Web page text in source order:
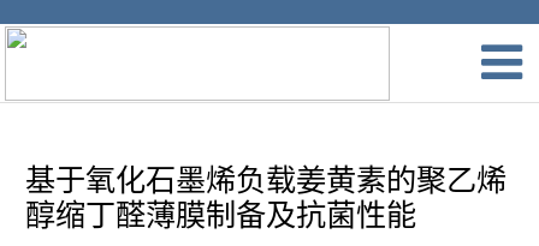
基于氧化石墨烯负载姜黄素的聚乙烯
醇缩丁醛薄膜制备及抗菌性能